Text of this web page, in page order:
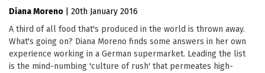
Diana Moreno
20th January 2016
A third of all food that's produced in the world is thrown away.
What's going on? Diana Moreno finds some answers in her own
experience working in a German supermarket. Leading the list
is the mind-numbing 'culture of rush' that permeates high-